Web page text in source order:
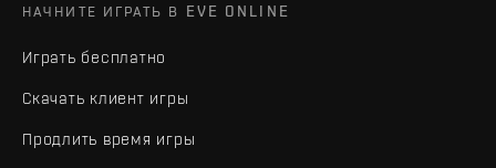
НАЧНИТЕ ИГРАТЬ В EVE ONLINE
Играть бесплатно
Скачать клиент игры
Продлить время игры